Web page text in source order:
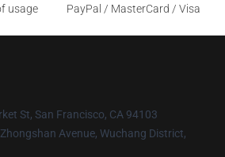
usage
PayPal / MasterCard / Visa
St, San Francisco, CA 94103
Avenue, Wuchang District,